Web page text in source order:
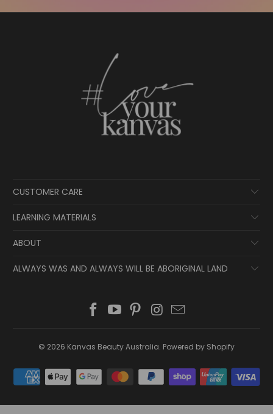
CUSTOMER CARE
LEARNING MATERIALS
ABOUT
ALWAYS WAS AND ALWAYS WILL BE ABORIGINAL LAND
© 2026 Kanvas Beauty Australia. Powered by Shopify